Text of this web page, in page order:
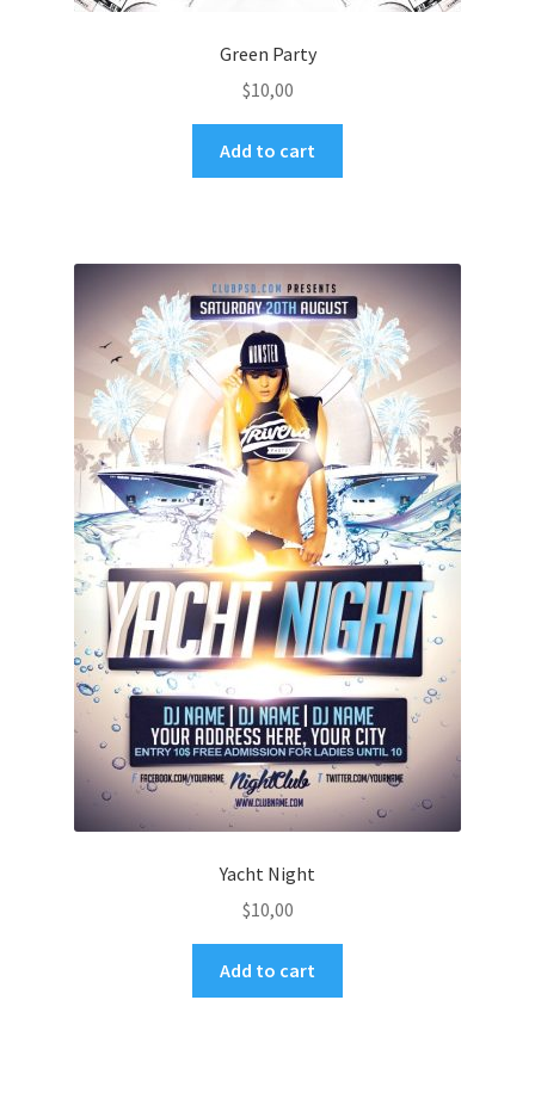
Green Party
$10,00
Add to cart
Yacht Night
$10,00
Add to cart